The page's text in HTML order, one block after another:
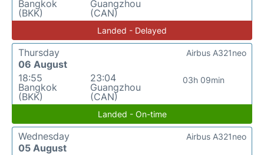
Bangkok
(BKK)
Guangzhou
(CAN)
Landed - Delayed
Thursday
06 August
18:55
Bangkok
(BKK)
23:04
Guangzhou
(CAN)
03h 09min
Airbus A321neo
Landed - On-time
Wednesday
05 August
Airbus A321neo